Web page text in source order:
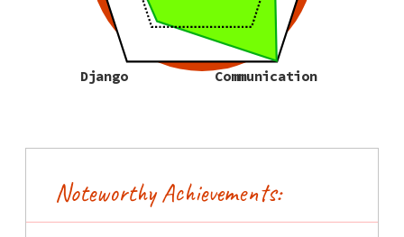
Communication
Django
Noteworthy Achievements: